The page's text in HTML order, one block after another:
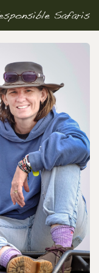
Socially
Responsible